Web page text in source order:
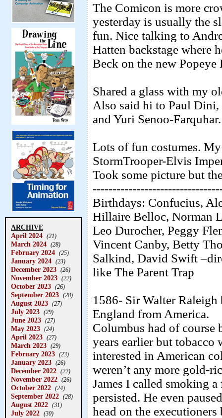
ARCHIVE
April 2024 (21)
March 2024 (28)
February 2024 (25)
January 2024 (23)
December 2023 (26)
November 2023 (22)
October 2023 (26)
September 2023 (28)
August 2023 (27)
July 2023 (29)
June 2023 (27)
May 2023 (24)
April 2023 (27)
March 2023 (29)
February 2023 (23)
January 2023 (26)
December 2022 (22)
November 2022 (26)
October 2022 (24)
September 2022 (28)
August 2022 (31)
July 2022 (30)
The Comicon is more
yesterday is usually the
fun. Nice talking to
Hatten backstage where
Beck on the new Popeye
Shared a glass with my
Also said hi to Paul
and Yuri Senoo-Farquhar.
Lots of fun costumes.
StormTrooper-Elvis
Took some picture but
Birthdays: Confucius,
Hillaire Belloc, Norman
Leo Durocher, Peggy
Vincent Canby, Betty
Salkind, David Swift
like The Parent Trap
1586- Sir Walter
England from America.
Columbus had of course
years earlier but tobacco
interested in American
weren’t any more gold-
James I called smoking
persisted. He even
head on the executioners